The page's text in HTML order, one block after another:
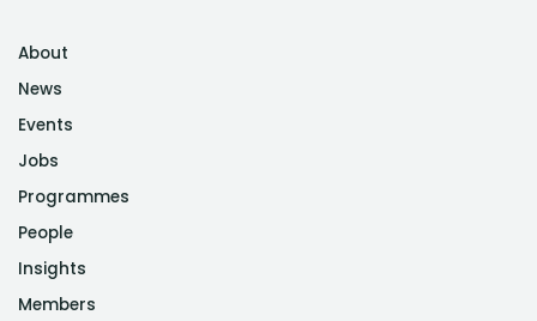
About
News
Events
Jobs
Programmes
People
Insights
Members